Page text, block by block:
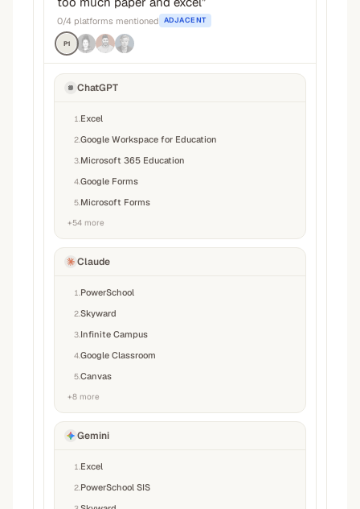
0/4 platforms mentioned ADJACENT
P1
ChatGPT
1 Excel
2Google Workspace for Education
3 Microsoft 365 Education
4Google Forms
5 Microsoft Forms
+54 more
Claude
1 PowerSchool
2Skyward
3 Infinite Campus
4Google Classroom
5Canvas
+8 more
Gemini
1 Excel
2 PowerSchool SIS